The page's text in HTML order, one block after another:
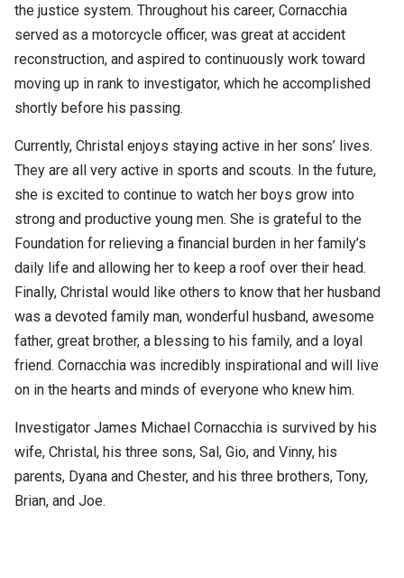
the justice system. Throughout his career, Cornacchia
served as a motorcycle officer, was great at accident
reconstruction, and aspired to continuously work toward
moving up in rank to investigator, which he accomplished
shortly before his passing.
Currently, Christal enjoys staying active in her sons’ lives.
They are all very active in sports and scouts. In the future,
she is excited to continue to watch her boys grow into
strong and productive young men. She is grateful to the
Foundation for relieving a financial burden in her family’s
daily life and allowing her to keep a roof over their head.
Finally, Christal would like others to know that her husband
was a devoted family man, wonderful husband, awesome
father, great brother, a blessing to his family, and a loyal
friend. Cornacchia was incredibly inspirational and will live
on in the hearts and minds of everyone who knew him.
Investigator James Michael Cornacchia is survived by his
wife, Christal, his three sons, Sal, Gio, and Vinny, his
parents, Dyana and Chester, and his three brothers, Tony,
Brian, and Joe.